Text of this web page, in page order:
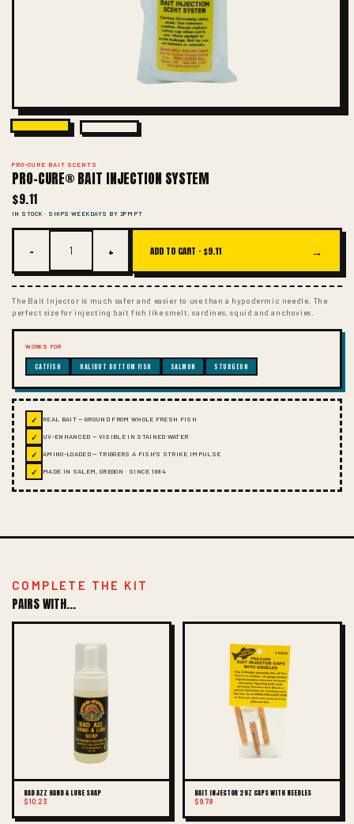
PRO-CURE BAIT SCENTS
PRO-CURE® BAIT INJECTION SYSTEM
$9.11
IN STOCK · SHIPS WEEKDAYS BY 2PM PT
− + ADD TO CART · $9.11 →
The Bait Injector is much safer and easier to use than a hypodermic needle. The
perfect size for injecting bait fish like smelt, sardines, squid and anchovies.
WORKS FOR
CATFISH HALIBUT BOTTOM FISH SALMON STURGEON
✓ REAL BAIT — GROUND FROM WHOLE FRESH FISH
✓ UV-ENHANCED — VISIBLE IN STAINED WATER
✓ AMINO-LOADED — TRIGGERS A FISH'S STRIKE IMPULSE
✓ MADE IN SALEM, OREGON · SINCE 1984
COMPLETE THE KIT
PAIRS WITH...
BAD AZZ HAND & LURE SOAP
$10.23
BAIT INJECTOR 2OZ CAPS WITH NEEDLES
$9.78